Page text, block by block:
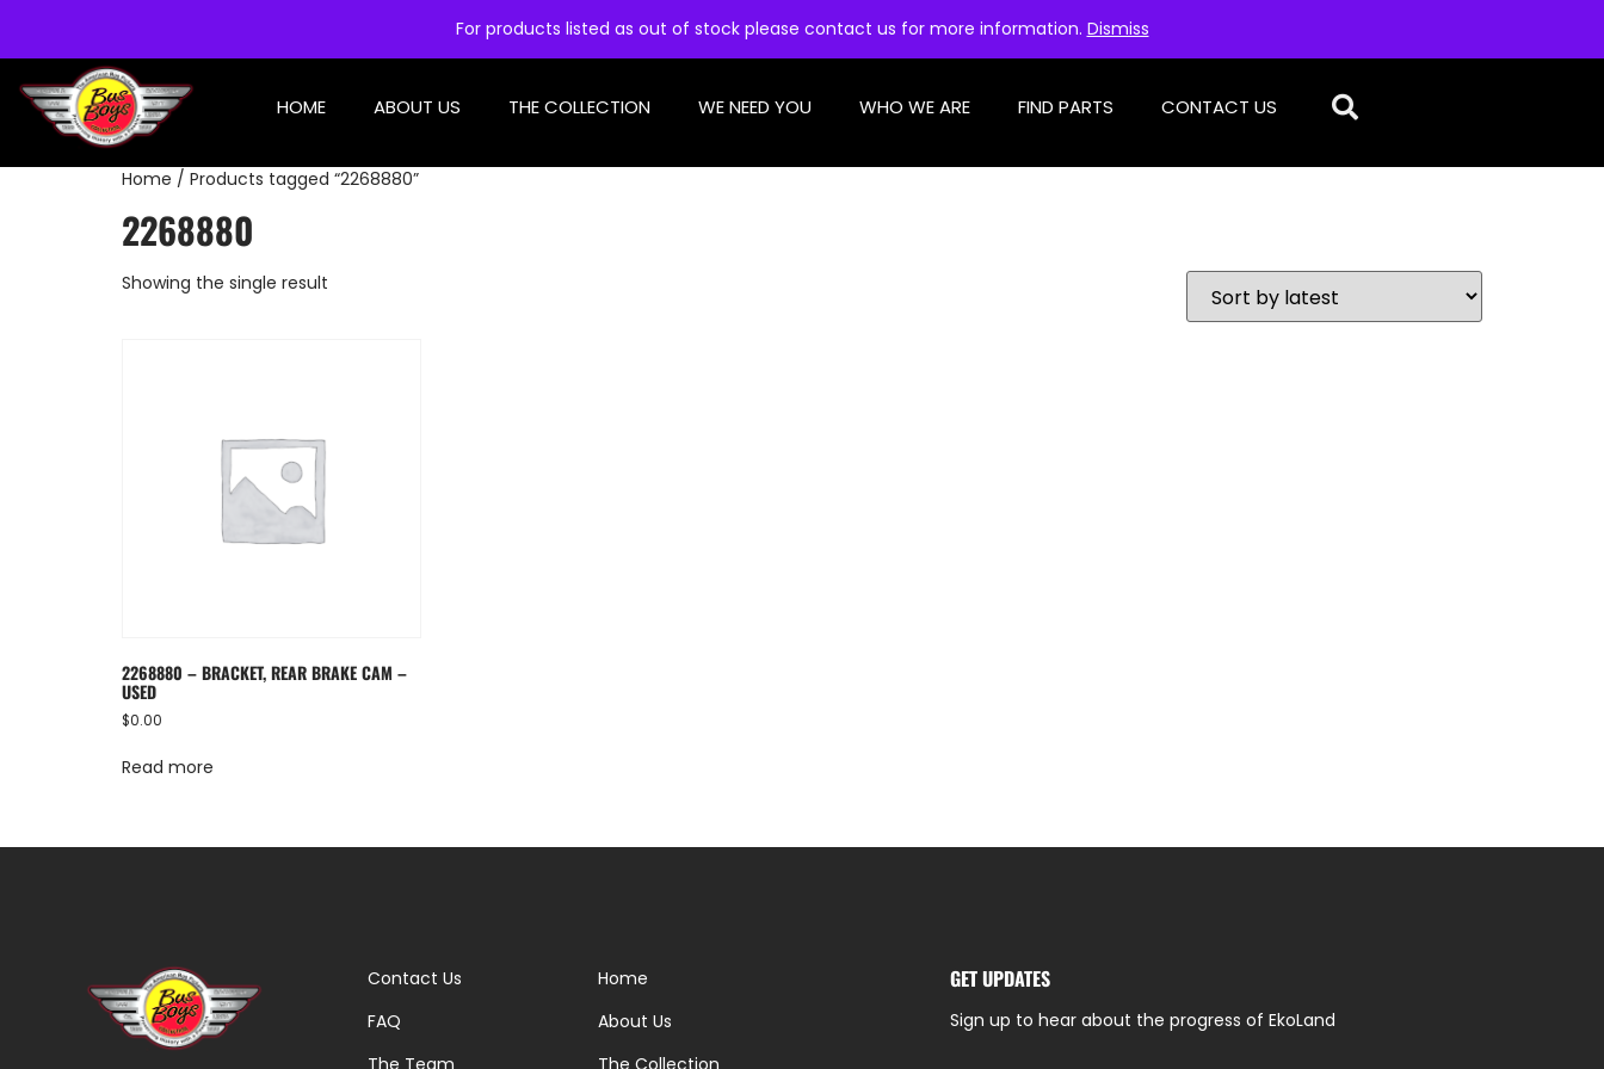
For products listed as out of stock please contact us for more information. Dismiss
HOME ABOUT US THE COLLECTION WE NEED YOU WHO WE ARE FIND PARTS CONTACT US
Home / Products tagged “2268880”
2268880
Showing the single result
2268880 – BRACKET, REAR BRAKE CAM –
USED
$0.00
Read more
Contact Us
FAQ
Home
About Us
GET UPDATES
Sign up to hear about the progress of EkoLand